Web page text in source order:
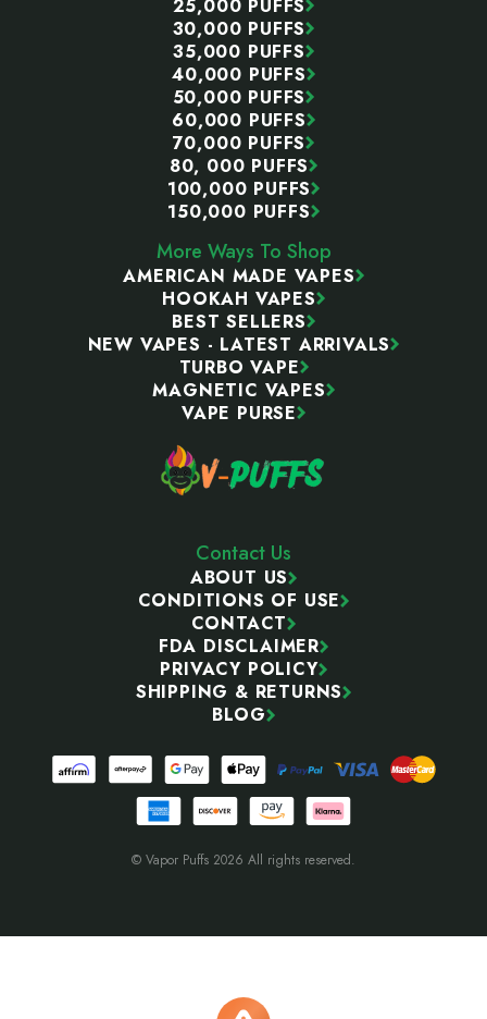
25,000 PUFFS
30,000 PUFFS
35,000 PUFFS
40,000 PUFFS
50,000 PUFFS
60,000 PUFFS
70,000 PUFFS
80, 000 PUFFS
100,000 PUFFS
150,000 PUFFS
More Ways To Shop
AMERICAN MADE VAPES
HOOKAH VAPES
BEST SELLERS
NEW VAPES - LATEST ARRIVALS
TURBO VAPE
MAGNETIC VAPES
VAPE PURSE
Contact Us
ABOUT US
CONDITIONS OF USE
CONTACT
FDA DISCLAIMER
PRIVACY POLICY
SHIPPING & RETURNS
BLOG
© Vapor Puffs 2026 All rights reserved.